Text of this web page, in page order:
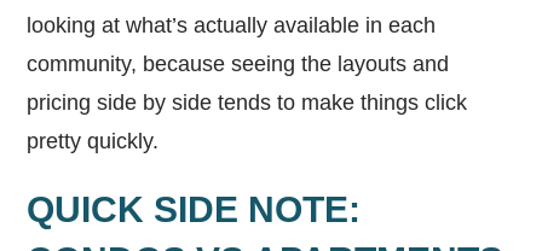
looking at what’s actually available in each
community, because seeing the layouts and
pricing side by side tends to make things click
pretty quickly.
QUICK SIDE NOTE: